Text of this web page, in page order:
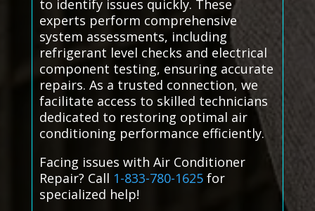
to identify issues quickly. These
experts perform comprehensive
system assessments, including
refrigerant level checks and electrical
component testing, ensuring accurate
repairs. As a trusted connection, we
facilitate access to skilled technicians
dedicated to restoring optimal air
conditioning performance efficiently.
Facing issues with Air Conditioner
Repair? Call 1-833-780-1625for
specialized help!